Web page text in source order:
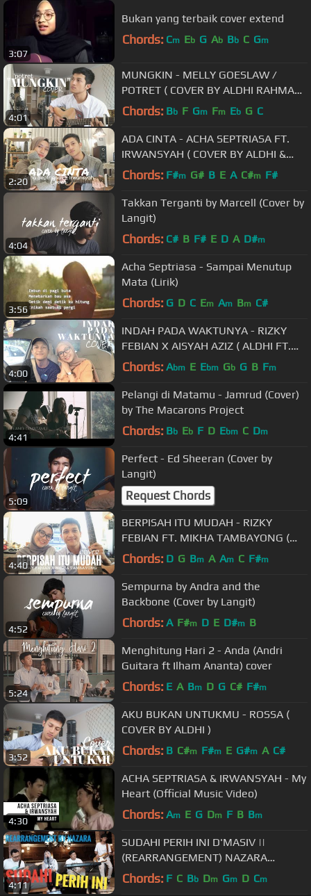
3:07
Bukan yang terbaik cover extend
Chords: Cm Eb G Ab Bb C Gm
4:01
MUNGKIN - MELLY GOESLAW /
POTRET ( COVER BY ALDHI RAHMAN
)Chords: Bb F Gm Fm Eb G C
2:20
ADA CINTA - ACHA SEPTRIASA FT.
IRWANSYAH ( COVER BY ALDHI &
FEBY PUTRI )
Chords: F#m G# B E A C#m F#
4:04
Takkan Terganti by Marcell (Cover by
Langit)
Chords: C# B F# E D A D#m
3:56
Acha Septriasa - Sampai Menutup
Mata (Lirik)
Chords: G D C Em Am Bm C#
4:00
INDAH PADA WAKTUNYA - RIZKY
FEBIAN X AISYAH AZIZ ( ALDHI FT.
FEBY PUTRI COVER ) | FULL VERSION
Chords: Abm E Ebm Gb G B Fm
4:41
Pelangi di Matamu - Jamrud (Cover)
by The Macarons Project
Chords: Bb Eb F D Ebm C Dm
5:09
Perfect - Ed Sheeran (Cover by
Langit)
Request Chords
4:40
BERPISAH ITU MUDAH - RIZKY
FEBIAN FT. MIKHA TAMBAYONG (
ALDHI COVER FT. FEBY PUTRI ) |
Chords: D G Bm A Am C F#m
4:52
Sempurna by Andra and the
Backbone (Cover by Langit)
Chords: A F#m D E D#m B
5:24
Menghitung Hari 2 - Anda (Andri
Guitara ft Ilham Ananta) cover
Chords: E A Bm D G C# F#m
3:52
AKU BUKAN UNTUKMU - ROSSA (
COVER BY ALDHI )
Chords: B C#m F#m E G#m A C#
4:30
ACHA SEPTRIASA & IRWANSYAH - My
Heart (Official Music Video)
Chords: Am E G Dm F B Bm
4:11
SUDAHI PERIH INI D'MASIV ||
(REARRANGEMENT) NAZARA
#DMASIV
Chords: F C Bb Dm Gm D Cm